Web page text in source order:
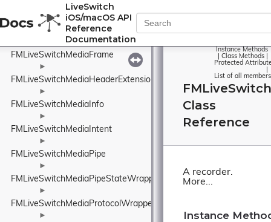
LiveSwitch
iOS/macOS API
Reference
Documentation
FMLiveSwitchMediaFormat
►
FMLiveSwitchMediaFormatCollection
FMLiveSwitchMediaFrame
►
FMLiveSwitchMediaHeaderExtensionPolicyWrapper
►
FMLiveSwitchMediaInfo
►
FMLiveSwitchMediaIntent
►
FMLiveSwitchMediaPipe
►
FMLiveSwitchMediaPipeStateWrapper
►
FMLiveSwitchMediaProtocolWrapper
►
Instance Methods
Class Methods
Protected
List of all members
Class
Reference
A recorder.
More...
Instance